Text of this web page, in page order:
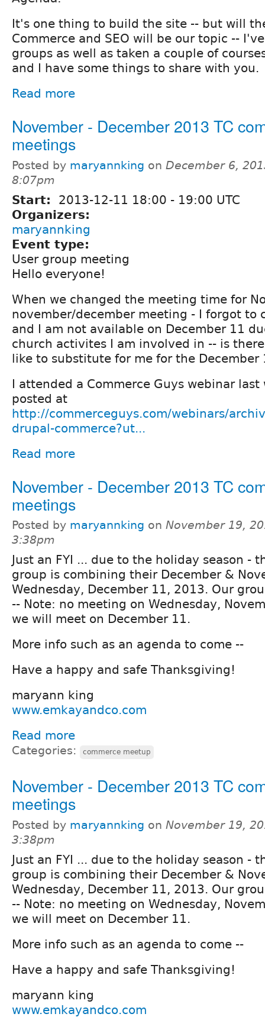
It's one thing to build the site -- but will
Commerce and SEO will be our topic --
groups as well as taken a couple of
and I have some things to share with you.
Read more
November - December 2013 TC
meetings
Posted by maryannking on December 6,
8:07pm
Start: 2013-12-11 18:00 - 19:00 UTC
Organizers:
maryannking
Event type:
User group meeting
Hello everyone!
When we changed the meeting time for
november/december meeting - I forgot to
and I am not available on December 11
church activites I am involved in -- is
like to substitute for me for the December
I attended a Commerce Guys webinar
posted at
http://commerceguys.com/webinars/
drupal-commerce?ut...
Read more
November - December 2013 TC
meetings
Posted by maryannking on November 19,
3:38pm
Just an FYI ... due to the holiday season -
group is combining their December &
Wednesday, December 11, 2013. Our
-- Note: no meeting on Wednesday,
we will meet on December 11.
More info such as an agenda to come --
Have a happy and safe Thanksgiving!
maryann king
www.emkayandco.com
Read more
Categories: commerce meetup
November - December 2013 TC
meetings
Posted by maryannking on November 19,
3:38pm
Just an FYI ... due to the holiday season -
group is combining their December &
Wednesday, December 11, 2013. Our
-- Note: no meeting on Wednesday,
we will meet on December 11.
More info such as an agenda to come --
Have a happy and safe Thanksgiving!
maryann king
www.emkayandco.com